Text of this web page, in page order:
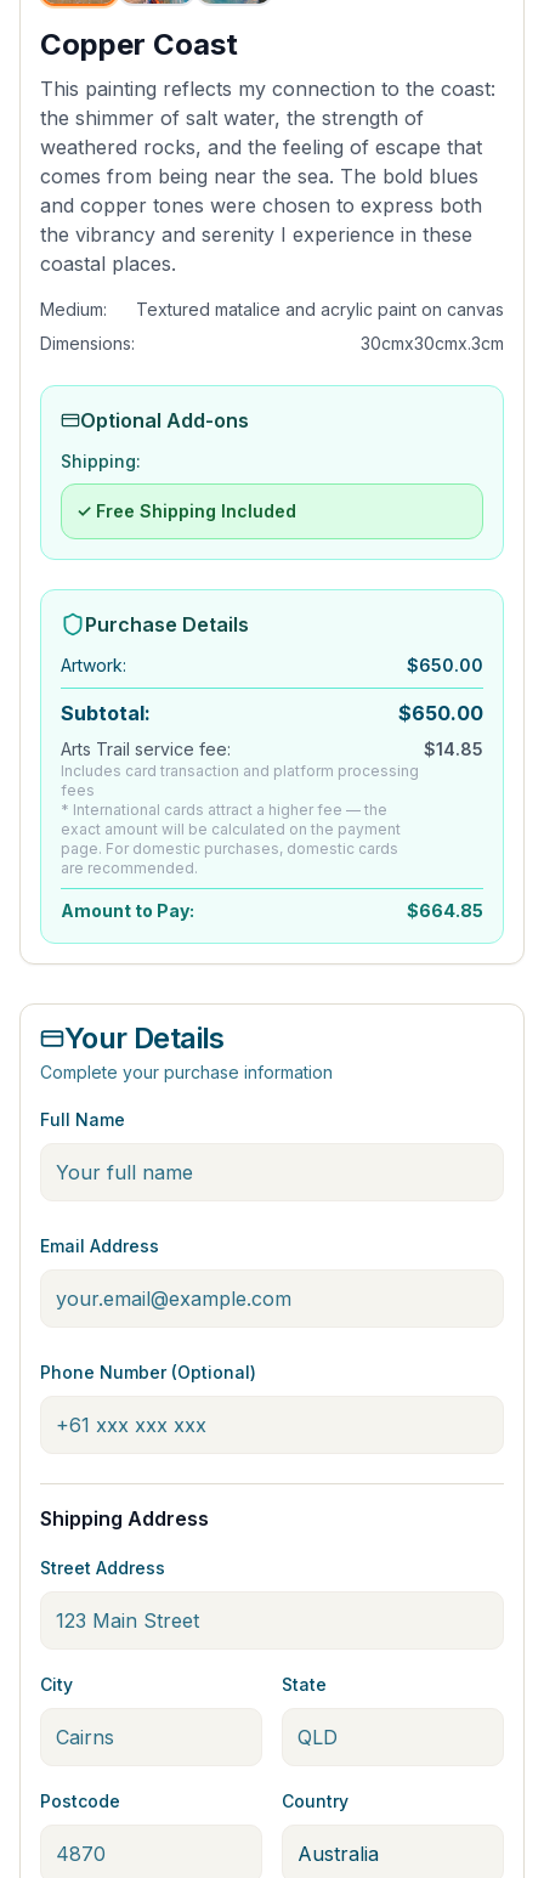
Copper Coast
This painting reflects my connection to the coast:
the shimmer of salt water, the strength of
weathered rocks, and the feeling of escape that
comes from being near the sea. The bold blues
and copper tones were chosen to express both
the vibrancy and serenity I experience in these
coastal places.
Medium:
Textured matalice and acrylic paint on canvas
Dimensions:
30cmx30cmx.3cm
Optional Add-ons
Shipping:
✓ Free Shipping Included
Purchase Details
Artwork: $650.00
Subtotal: $650.00
Arts Trail service fee:
Includes card transaction and platform processing
fees
* International cards attract a higher fee — the
exact amount will be calculated on the payment
page. For domestic purchases, domestic cards
are recommended.
$14.85
Amount to Pay: $664.85
Your Details
Complete your purchase information
Full Name
Email Address
Phone Number (Optional)
Shipping Address
Street Address
City State
Postcode Country